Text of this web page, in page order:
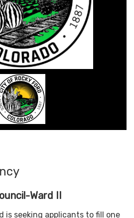
Ward II
is seeking applicants to fill one